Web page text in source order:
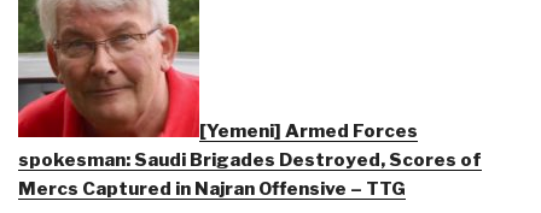
[Yemeni] Armed Forces
spokesman: Saudi Brigades Destroyed, Scores of
Mercs Captured in Najran Offensive – TTG